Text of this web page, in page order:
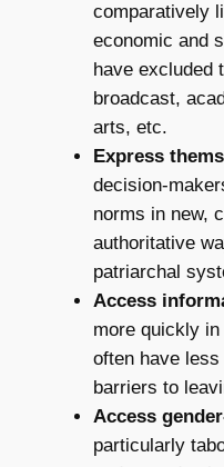
comparatively
economic and
have excluded
broadcast,
arts, etc.
Express
decision-
norms in new,
authoritative
patriarchal
Access
more quickly
often have
barriers to
Access
particularly